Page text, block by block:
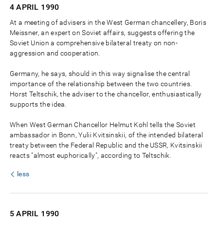
4 APRIL 1990
At a meeting of advisers in the West German chancellery, Boris
Meissner, an expert on Soviet affairs, suggests offering the
Soviet Union a comprehensive bilateral treaty on non-
aggression and cooperation.
Germany, he says, should in this way signalise the central
importance of the relationship between the two countries.
Horst Teltschik, the adviser to the chancellor, enthusiastically
supports the idea.
When West German Chancellor Helmut Kohl tells the Soviet
ambassador in Bonn, Yulii Kvitsinskii, of the intended bilateral
treaty between the Federal Republic and the USSR, Kvitsinskii
reacts "almost euphorically", according to Teltschik.
less
5 APRIL 1990